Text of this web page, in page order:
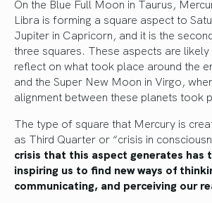
On the Blue Full Moon in Taurus,
Libra is forming a square aspect to
Jupiter in Capricorn, and it is the
three squares. These aspects are
reflect on what took place around the
and the Super New Moon in Virgo,
alignment between these planets took
The type of square that Mercury is
as Third Quarter or “crisis in
crisis that this aspect generates has
inspiring us to find new ways of
communicating, and perceiving our